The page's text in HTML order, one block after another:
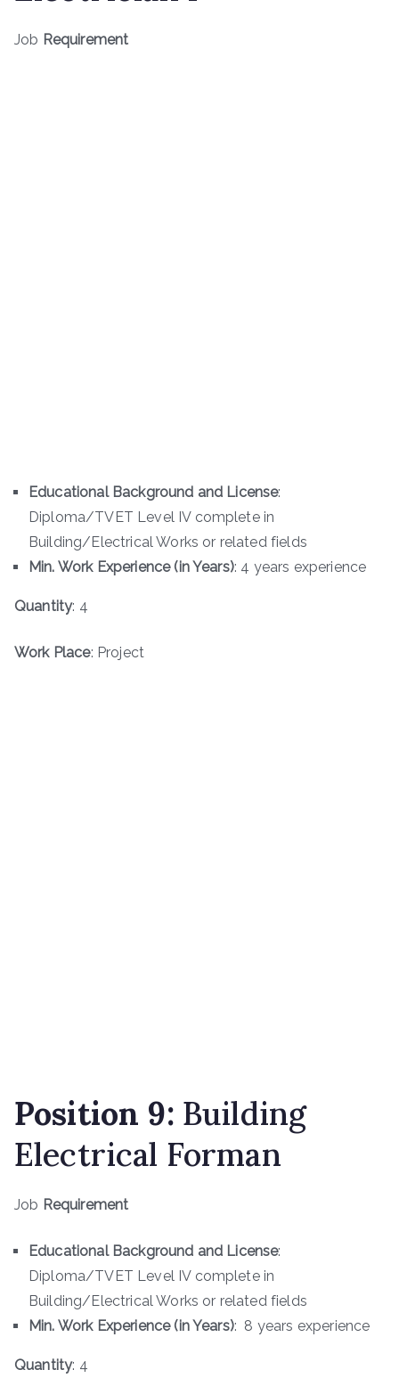
Job Requirement
Educational Background and License:
Diploma/TVET Level IV complete in
Building/Electrical Works or related fields
Min. Work Experience (in Years): 4 years experience
Quantity: 4
Work Place: Project
Position 9: Building
Electrical Forman
Job Requirement
Educational Background and License:
Diploma/TVET Level IV complete in
Building/Electrical Works or related fields
Min. Work Experience (in Years): 8 years experience
Quantity: 4